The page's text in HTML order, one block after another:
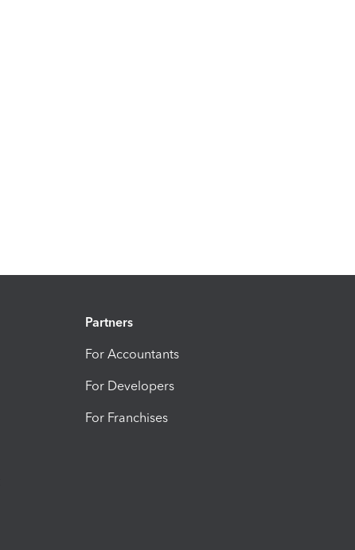
Partners
For Accountants
For Developers
For Franchises